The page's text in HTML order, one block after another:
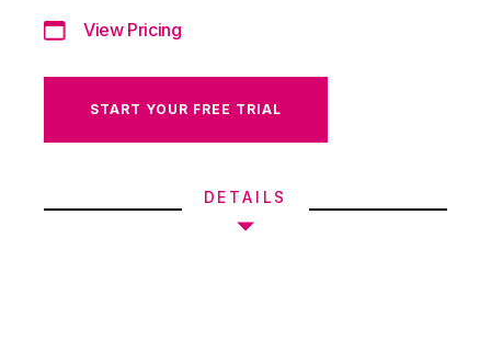
View Pricing
START YOUR FREE TRIAL
DETAILS